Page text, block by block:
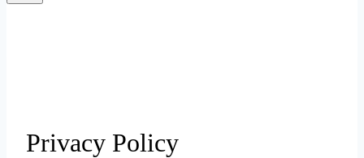
Privacy Policy